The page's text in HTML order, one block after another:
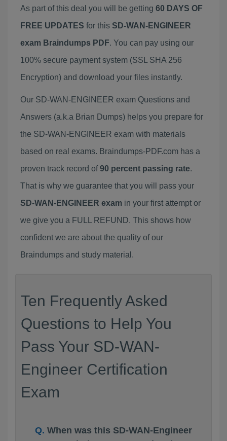
As part of this deal you will be getting 60 DAYS OF
FREE UPDATES for this SD-WAN-ENGINEER
exam Braindumps PDF. You can pay using our
100% secure payment system (SSL SHA 256
Encryption) and download your files instantly.
Our SD-WAN-ENGINEER exam Questions and
Answers (a.k.a Brian Dumps) helps you prepare for
the SD-WAN-ENGINEER exam with materials
based on real exams. Braindumps-PDF.com has a
proven track record of90 percent passing rate.
That is why we guarantee that you will pass your
SD-WAN-ENGINEER exam in your first attempt or
we give you a FULL REFUND. This shows how
confident we are about the quality of our
Braindumps and study material.
Ten Frequently Asked
Questions to Help You
Pass Your SD-WAN-
Engineer Certification
Exam
When was this SD-WAN-Engineer